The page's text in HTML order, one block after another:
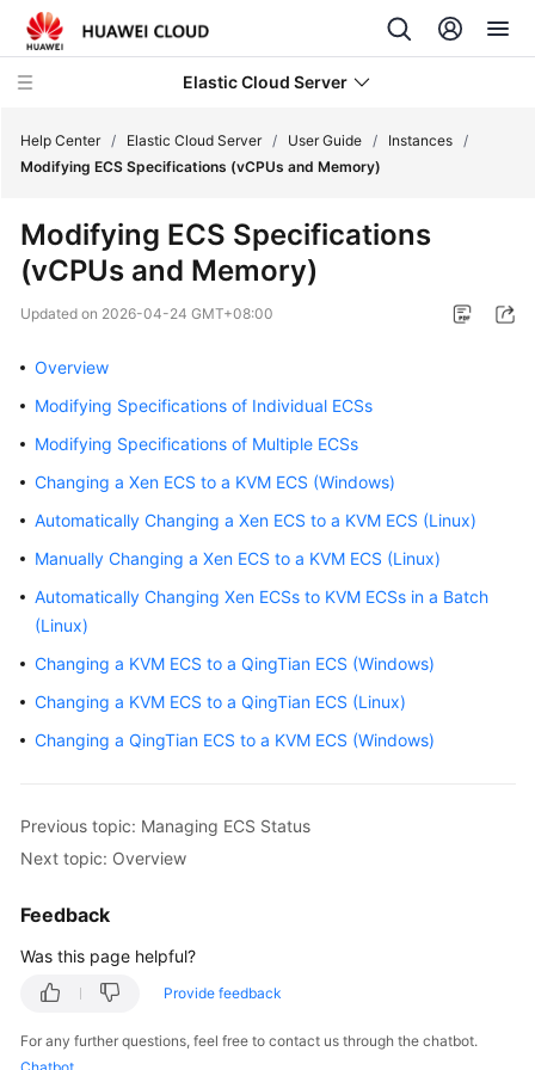
Elastic Cloud Server
New
Overview
Billing
Getting
Started
User
Using
IAM
Grant
Access
ECS
Overview
Selecting
ECS
Billing
Help Center / Elastic Cloud Server / User Guide / Instances /
Modifying ECS Specifications (vCPUs and Memory)
Modifying ECS Specifications
(vCPUs and Memory)
Updated on 2026-04-24 GMT+08:00
Overview
Modifying Specifications of Individual ECSs
Modifying Specifications of Multiple ECSs
Changing a Xen ECS to a KVM ECS (Windows)
Automatically Changing a Xen ECS to a KVM ECS (Linux)
Manually Changing a Xen ECS to a KVM ECS (Linux)
Automatically Changing Xen ECSs to KVM ECSs in a Batch
(Linux)
Changing a KVM ECS to a QingTian ECS (Windows)
Changing a KVM ECS to a QingTian ECS (Linux)
Changing a QingTian ECS to a KVM ECS (Windows)
Previous topic: Managing ECS Status
Next topic: Overview
Feedback
Was this page helpful?
Provide feedback
For any further questions, feel free to contact us through the chatbot.